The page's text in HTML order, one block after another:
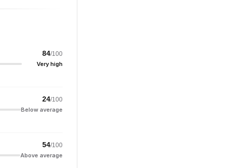
84/100
Very high
24/100
Below average
54/100
Above average